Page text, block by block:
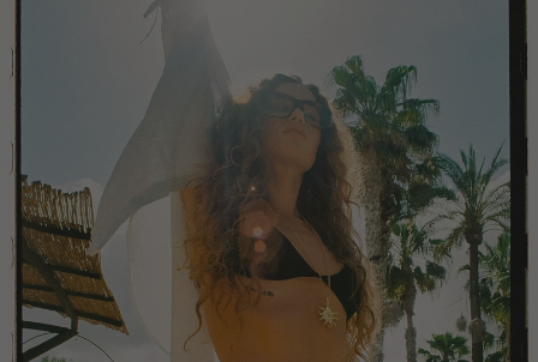
Comoros
Costa Rica
Cyprus
Czechia
Côte d'Ivoire
Denmark
Dominican Republic